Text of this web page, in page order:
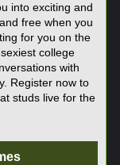
into exciting and
free when you
for you on the
college
with
Register now to
studs live for the